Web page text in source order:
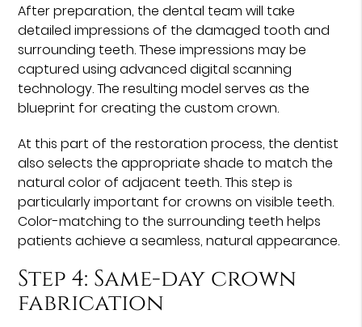
After preparation, the dental team will take
detailed impressions of the damaged tooth and
surrounding teeth. These impressions may be
captured using advanced digital scanning
technology. The resulting model serves as the
blueprint for creating the custom crown.
At this part of the restoration process, the dentist
also selects the appropriate shade to match the
natural color of adjacent teeth. This step is
particularly important for crowns on visible teeth.
Color-matching to the surrounding teeth helps
patients achieve a seamless, natural appearance.
Step 4: Same-day crown
fabrication